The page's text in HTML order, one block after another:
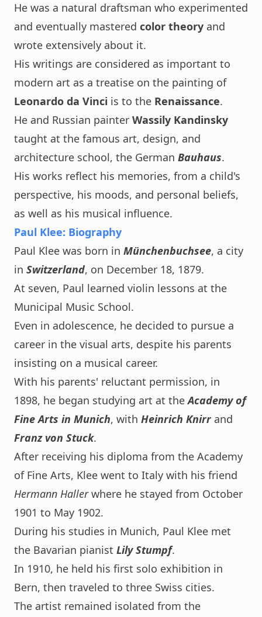
He was a natural draftsman who experimented
and eventually mastered color theory and
wrote extensively about it.
His writings are considered as important to
modern art as a treatise on the painting of
Leonardo da Vinci is to the Renaissance.
He and Russian painter Wassily Kandinsky
taught at the famous art, design, and
architecture school, the German Bauhaus.
His works reflect his memories, from a child's
perspective, his moods, and personal beliefs,
as well as his musical influence.
Paul Klee: Biography
Paul Klee was born in Münchenbuchsee, a city
in Switzerland, on December 18, 1879.
At seven, Paul learned violin lessons at the
Municipal Music School.
Even in adolescence, he decided to pursue a
career in the visual arts, despite his parents
insisting on a musical career.
With his parents' reluctant permission, in
1898, he began studying art at theAcademy of
Fine Arts in Munich, with Heinrich Knirr and
Franz von Stuck.
After receiving his diploma from the Academy
of Fine Arts, Klee went to Italy with his friend
Hermann Hallerwhere he stayed from October
1901 to May 1902.
During his studies in Munich, Paul Klee met
the Bavarian pianist Lily Stumpf.
In 1910, he held his first solo exhibition in
Bern, then traveled to three Swiss cities.
The artist remained isolated from the